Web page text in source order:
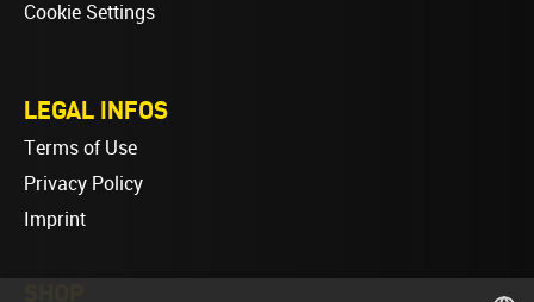
Cookie Settings
LEGAL INFOS
Terms of Use
Privacy Policy
Imprint